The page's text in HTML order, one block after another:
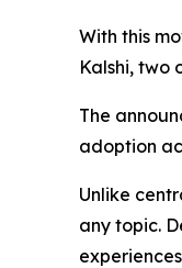
With this
Kalshi, two
The
adoption
Unlike
any topic.